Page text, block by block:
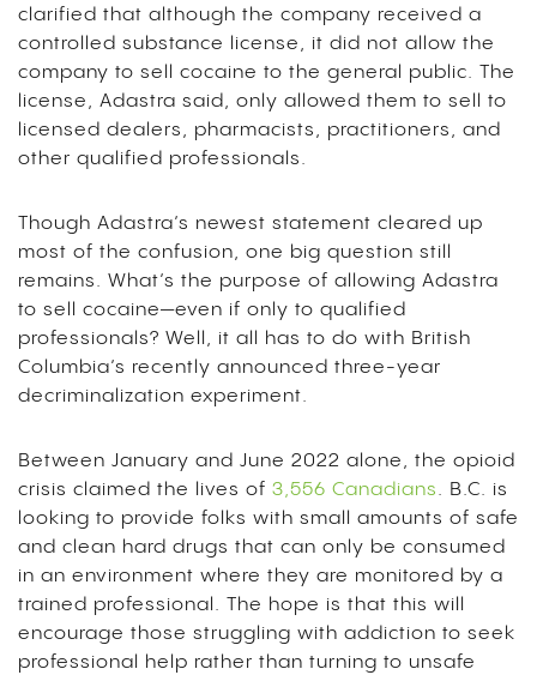
clarified that although the company received a
controlled substance license, it did not allow the
company to sell cocaine to the general public. The
license, Adastra said, only allowed them to sell to
licensed dealers, pharmacists, practitioners, and
other qualified professionals.
Though Adastra’s newest statement cleared up
most of the confusion, one big question still
remains. What’s the purpose of allowing Adastra
to sell cocaine—even if only to qualified
professionals? Well, it all has to do with British
Columbia’s recently announced three-year
decriminalization experiment.
Between January and June 2022 alone, the opioid
crisis claimed the lives of 3,556 Canadians. B.C. is
looking to provide folks with small amounts of safe
and clean hard drugs that can only be consumed
in an environment where they are monitored by a
trained professional. The hope is that this will
encourage those struggling with addiction to seek
professional help rather than turning to unsafe